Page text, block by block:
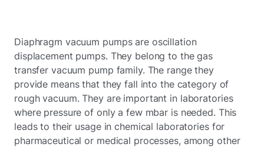
Diaphragm vacuum pumps are oscillation
displacement pumps. They belong to the gas
transfer vacuum pump family. The range they
provide means that they fall into the category of
rough vacuum. They are important in laboratories
where pressure of only a few mbar is needed. This
leads to their usage in chemical laboratories for
pharmaceutical or medical processes, among other